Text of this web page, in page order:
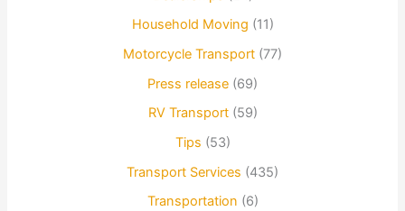
Household Moving (11)
Motorcycle Transport (77)
Press release (69)
RV Transport(59)
Tips (53)
Transport Services (435)
Transportation (6)